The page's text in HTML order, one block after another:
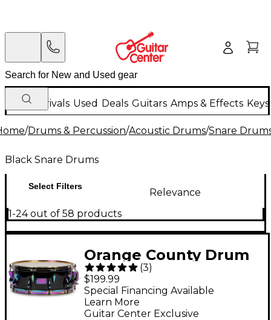
New Arrivals Used Deals Guitars Amps & Effects
/Drums & Percussion/Acoustic Drums/Snare
Black Snare Drums
Select Filters
Relevance
1-24 out of 58 products
Orange County Drum
& Percussion Birch
Snare Drum - 14 x 5.5
in. Black Lacquer
(3)
$199.99
Guitar Center Exclusive
Special Financing Available
Learn More